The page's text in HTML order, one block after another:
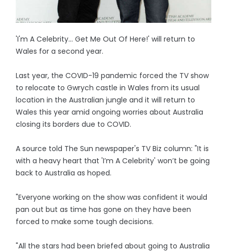
'I'm A Celebrity... Get Me Out Of Here!' will return to
Wales for a second year.
Last year, the COVID-19 pandemic forced the TV show
to relocate to Gwrych castle in Wales from its usual
location in the Australian jungle and it will return to
Wales this year amid ongoing worries about Australia
closing its borders due to COVID.
A source told The Sun newspaper's TV Biz column: "It is
with a heavy heart that 'I’m A Celebrity' won’t be going
back to Australia as hoped.
"Everyone working on the show was confident it would
pan out but as time has gone on they have been
forced to make some tough decisions.
"All the stars had been briefed about going to Australia